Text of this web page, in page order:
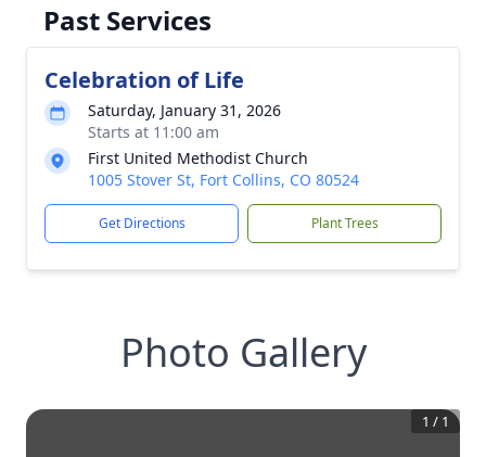
Past Services
Celebration of Life
Saturday, January 31, 2026
Starts at 11:00 am
First United Methodist Church
1005 Stover St, Fort Collins, CO 80524
Get Directions Plant Trees
Photo Gallery
1 / 1